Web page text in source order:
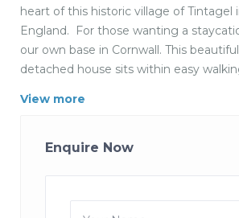
heart of this historic village of Tintagel
England. For those wanting a
our own base in Cornwall. This
detached house sits within easy
and also connects directly to a
lounge area leading to a garden
family bathroom. There is a drive for
View more
Enquire Now